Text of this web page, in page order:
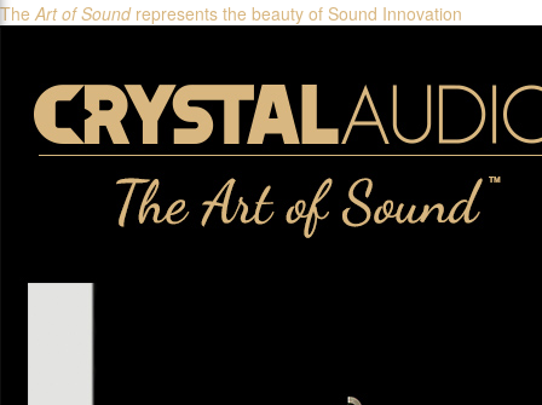
TheArt of Soundrepresents the beauty of Sound Innovation